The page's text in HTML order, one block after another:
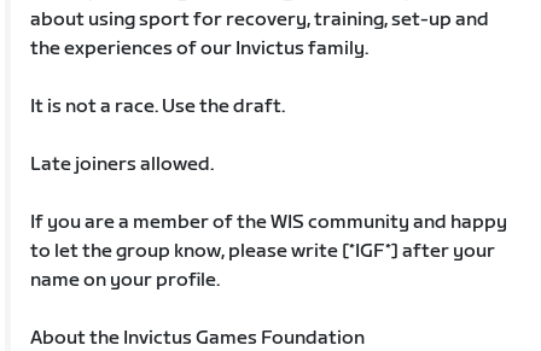
about using sport for recovery, training, set-up and
the experiences of our Invictus family.
It is not a race. Use the draft.
Late joiners allowed.
If you are a member of the WIS community and happy
to let the group know, please write [*IGF*] after your
name on your profile.
About the Invictus Games Foundation